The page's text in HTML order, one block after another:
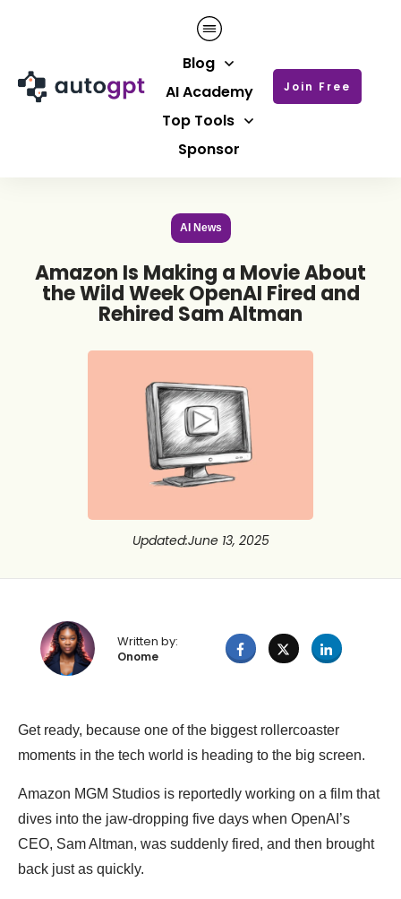
Blog
AI Academy
Top Tools
Sponsor
Join Free
AI News
Amazon Is Making a Movie About
the Wild Week OpenAI Fired and
Rehired Sam Altman
Updated:June 13, 2025
Written by:
Onome
Get ready, because one of the biggest rollercoaster
moments in the tech world is heading to the big screen.
Amazon MGM Studios is reportedly working on a film that
dives into the jaw-dropping five days when OpenAI’s
CEO, Sam Altman, was suddenly fired, and then brought
back just as quickly.